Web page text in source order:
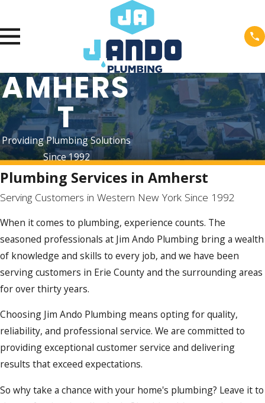
AMHERS
T
Providing Plumbing Solutions
Since 1992
Plumbing Services in Amherst
Serving Customers in Western New York Since 1992
When it comes to plumbing, experience counts. The
seasoned professionals at Jim Ando Plumbing bring a wealth
of knowledge and skills to every job, and we have been
serving customers in Erie County and the surrounding areas
for over thirty years.
Choosing Jim Ando Plumbing means opting for quality,
reliability, and professional service. We are committed to
providing exceptional customer service and delivering
results that exceed expectations.
So why take a chance with your home's plumbing? Leave it to